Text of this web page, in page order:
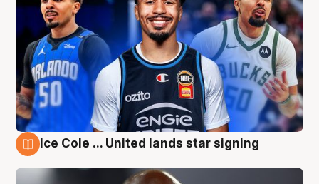
Ice Cole ... United lands star signing